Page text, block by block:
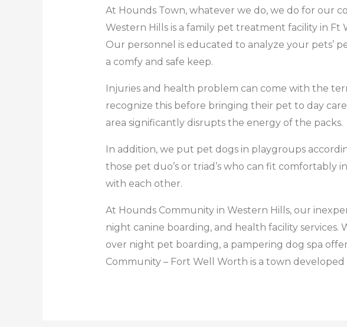
At Hounds Town, whatever we do, we do for our
Western Hills is a family pet treatment facility in Ft
Our personnel is educated to analyze your pets’
a comfy and safe keep.
Injuries and health problem can come with the
recognize this before bringing their pet to day
area significantly disrupts the energy of the packs.
In addition, we put pet dogs in playgroups
those pet duo’s or triad’s who can fit comfortably
with each other.
At Hounds Community in Western Hills, our
night canine boarding, and health facility
over night pet boarding, a pampering dog spa
Community – Fort Well Worth is a town